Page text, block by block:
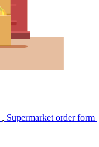
, Supermarket order form